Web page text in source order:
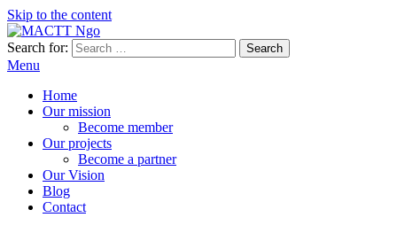
Skip to the content
MACTT Ngo
We develop and strengthen dialogue among peoples
Search for:
Menu
Home
Our mission
Become member
Our projects
Become a partner
Our Vision
Blog
Contact